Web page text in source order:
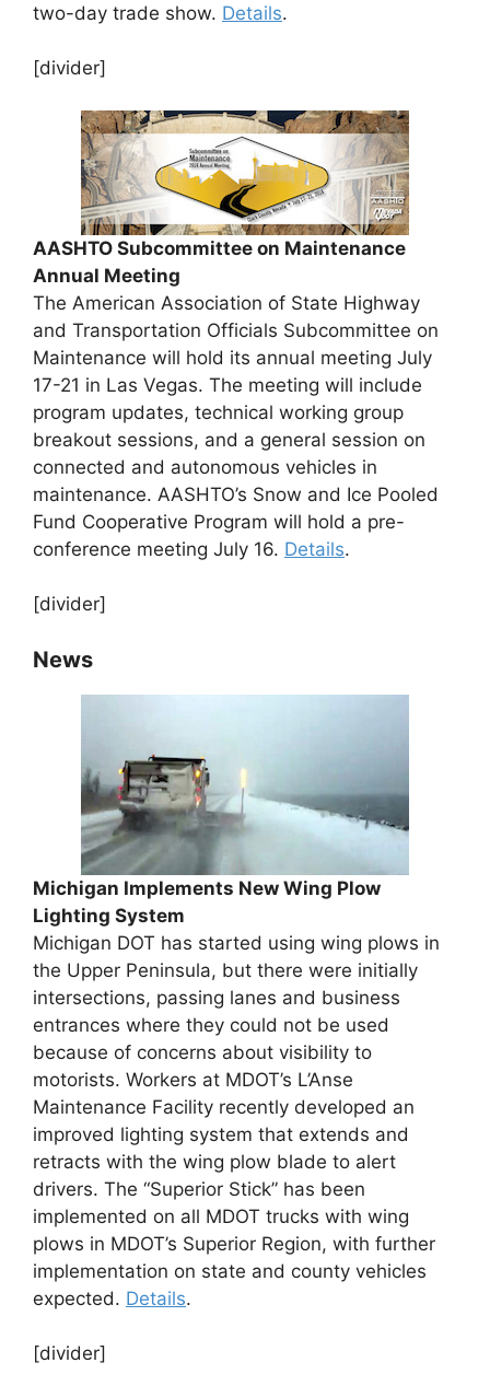
two-day trade show. Details.
[divider]
AASHTO Subcommittee on Maintenance
Annual Meeting
The American Association of State Highway
and Transportation Officials Subcommittee on
Maintenance will hold its annual meeting July
17-21 in Las Vegas. The meeting will include
program updates, technical working group
breakout sessions, and a general session on
connected and autonomous vehicles in
maintenance. AASHTO’s Snow and Ice Pooled
Fund Cooperative Program will hold a pre-
conference meeting July 16. Details.
[divider]
News
Michigan Implements New Wing Plow
Lighting System
Michigan DOT has started using wing plows in
the Upper Peninsula, but there were initially
intersections, passing lanes and business
entrances where they could not be used
because of concerns about visibility to
motorists. Workers at MDOT’s L’Anse
Maintenance Facility recently developed an
improved lighting system that extends and
retracts with the wing plow blade to alert
drivers. The “Superior Stick” has been
implemented on all MDOT trucks with wing
plows in MDOT’s Superior Region, with further
implementation on state and county vehicles
expected. Details.
[divider]